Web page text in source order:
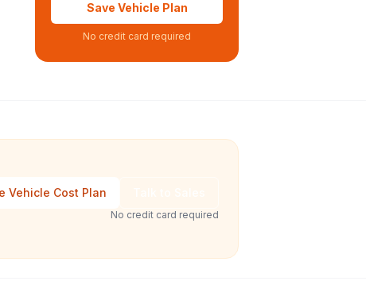
Save Vehicle Plan
No credit card required
Vehicle Cost Plan
No credit card required